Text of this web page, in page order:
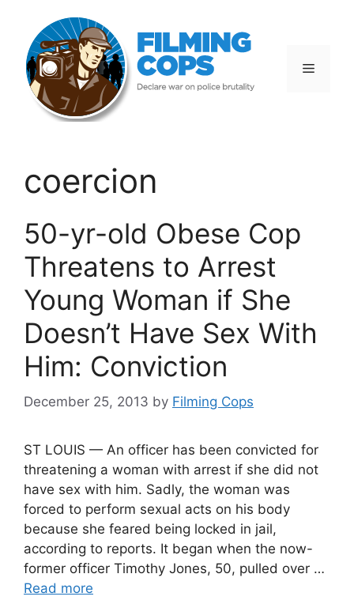
content
Menu
coercion
50-yr-old Obese Cop
Threatens to Arrest
Young Woman if She
Doesn’t Have Sex With
Him: Conviction
December 25, 2013 by Filming Cops
ST LOUIS — An officer has been convicted for
threatening a woman with arrest if she did not
have sex with him. Sadly, the woman was
forced to perform sexual acts on his body
because she feared being locked in jail,
according to reports. It began when the now-
former officer Timothy Jones, 50, pulled over …
Read more